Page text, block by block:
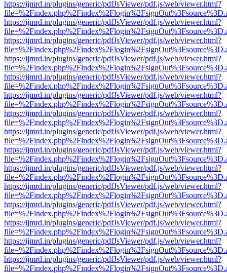
https://ijmrd.in/plugins/generic/pdfJsViewer/pdf.js/web/viewer.html?
https://ijmrd.in/plugins/generic/pdfJsViewer/pdf.js/web/viewer.html?
https://ijmrd.in/plugins/generic/pdfJsViewer/pdf.js/web/viewer.html?
https://ijmrd.in/plugins/generic/pdfJsViewer/pdf.js/web/viewer.html?
https://ijmrd.in/plugins/generic/pdfJsViewer/pdf.js/web/viewer.html?
https://ijmrd.in/plugins/generic/pdfJsViewer/pdf.js/web/viewer.html?
https://ijmrd.in/plugins/generic/pdfJsViewer/pdf.js/web/viewer.html?
https://ijmrd.in/plugins/generic/pdfJsViewer/pdf.js/web/viewer.html?
https://ijmrd.in/plugins/generic/pdfJsViewer/pdf.js/web/viewer.html?
https://ijmrd.in/plugins/generic/pdfJsViewer/pdf.js/web/viewer.html?
https://ijmrd.in/plugins/generic/pdfJsViewer/pdf.js/web/viewer.html?
https://ijmrd.in/plugins/generic/pdfJsViewer/pdf.js/web/viewer.html?
https://ijmrd.in/plugins/generic/pdfJsViewer/pdf.js/web/viewer.html?
https://ijmrd.in/plugins/generic/pdfJsViewer/pdf.js/web/viewer.html?
https://ijmrd.in/plugins/generic/pdfJsViewer/pdf.js/web/viewer.html?